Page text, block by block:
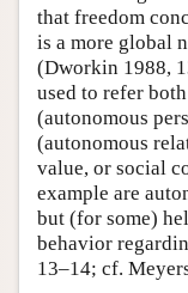
that freedom
is a more global
(Dworkin 1988,
used to refer
(autonomous
(autonomous
value, or social
example are
but (for some)
behavior
13–14; cf.